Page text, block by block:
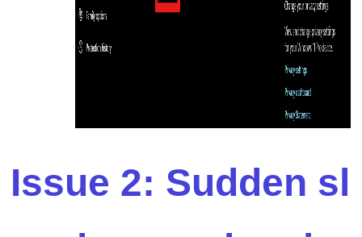
Issue 2: Sudden sl